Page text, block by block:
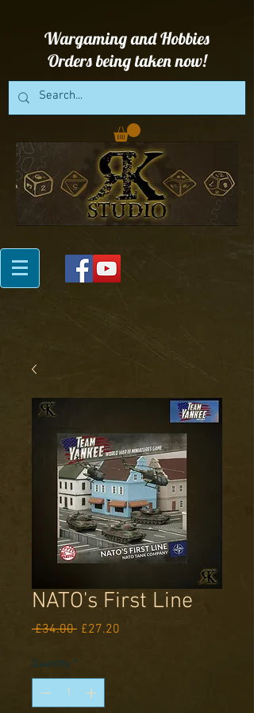
Wargaming and Hobbies
Orders being taken now!
NATO's First Line
£34.00 Regular
£27.20
Quantity *